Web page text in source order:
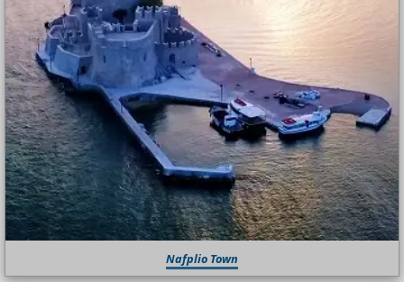
Nafplio Town